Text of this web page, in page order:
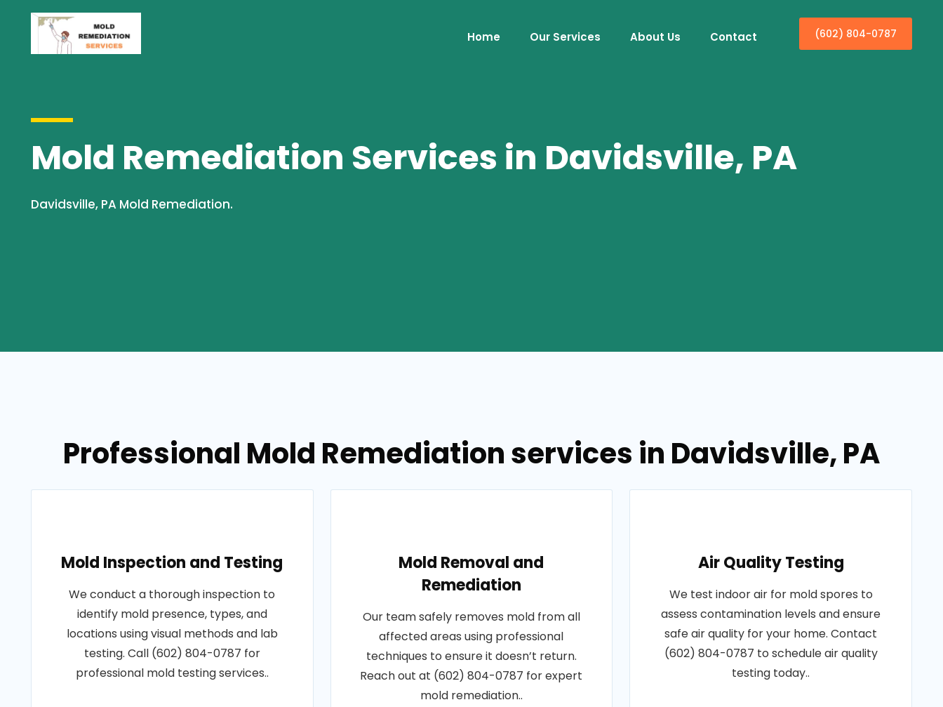
Home Our Services About Us Contact (602) 804-0787
Mold Remediation Services in Davidsville, PA
Davidsville, PA Mold Remediation.
Professional Mold Remediation services in Davidsville, PA
Mold Inspection and Testing
We conduct a thorough inspection to
identify mold presence, types, and
locations using visual methods and lab
testing. Call (602) 804-0787 for
professional mold testing services..
Mold Removal and
Remediation
Our team safely removes mold from all
affected areas using professional
techniques to ensure it doesn’t return.
Reach out at (602) 804-0787 for expert
mold remediation..
Air Quality Testing
We test indoor air for mold spores to
assess contamination levels and ensure
safe air quality for your home. Contact
(602) 804-0787 to schedule air quality
testing today..